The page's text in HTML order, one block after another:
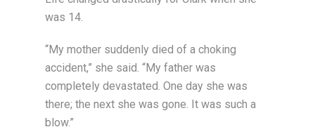
was 14.
“My mother suddenly died of a choking
accident,” she said. “My father was
completely devastated. One day she was
there; the next she was gone. It was such a
blow.”